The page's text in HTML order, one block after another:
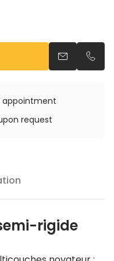
Send anCall
appointment
request
rigide